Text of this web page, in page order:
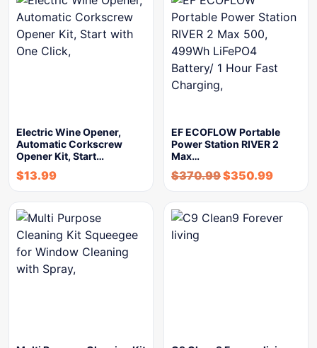
Electric Wine Opener,
Automatic Corkscrew
Opener Kit, Start…
$13.99
EF ECOFLOW Portable
Power Station RIVER 2
Max…
$370.99$350.99